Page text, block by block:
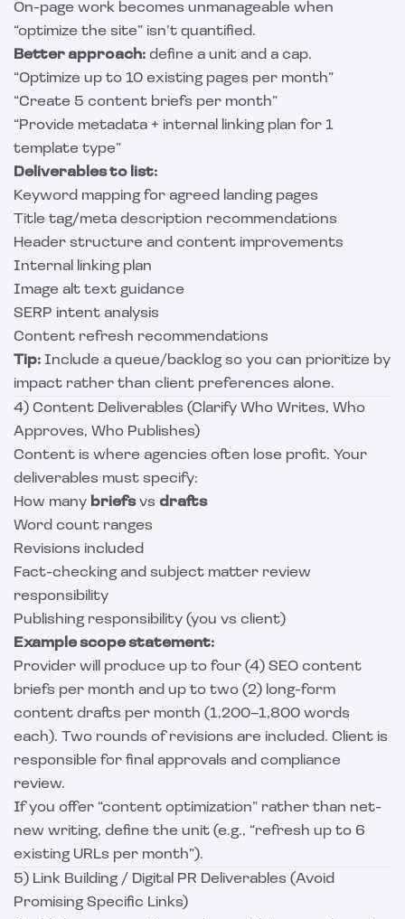
On-page work becomes unmanageable when
“optimize the site” isn’t quantified.
Better approach: define a unit and a cap.
“Optimize up to 10 existing pages per month”
“Create 5 content briefs per month”
“Provide metadata + internal linking plan for 1
template type”
Deliverables to list:
Keyword mapping for agreed landing pages
Title tag/meta description recommendations
Header structure and content improvements
Internal linking plan
Image alt text guidance
SERP intent analysis
Content refresh recommendations
Tip: Include a queue/backlog so you can prioritize by
impact rather than client preferences alone.
4) Content Deliverables (Clarify Who Writes, Who
Approves, Who Publishes)
Content is where agencies often lose profit. Your
deliverables must specify:
How many briefsvs drafts
Word count ranges
Revisions included
Fact-checking and subject matter review
responsibility
Publishing responsibility (you vs client)
Example scope statement:
Provider will produce up to four (4) SEO content
briefs per month and up to two (2) long-form
content drafts per month (1,200–1,800 words
each). Two rounds of revisions are included. Client is
responsible for final approvals and compliance
review.
If you offer “content optimization” rather than net-
new writing, define the unit (e.g., “refresh up to 6
existing URLs per month”).
5) Link Building / Digital PR Deliverables (Avoid
Promising Specific Links)